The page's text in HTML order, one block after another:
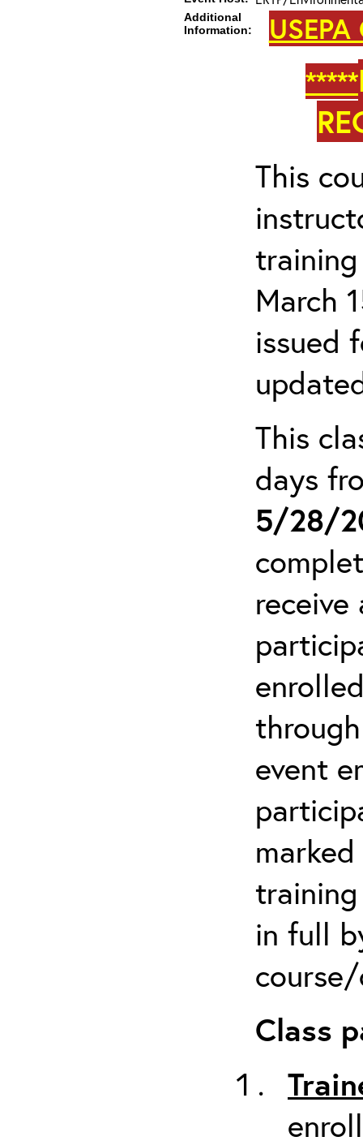
Additional
Information:
*****
This
March
issued
This
days
5/28/
event
in full
Class